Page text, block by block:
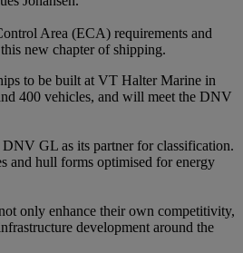
Area (ECA) requirements and
new chapter of shipping.
to be built at VT Halter Marine in
400 vehicles, and will meet the DNV
GL as its partner for classification.
and hull forms optimised for energy
only enhance their own competitivity,
development around the